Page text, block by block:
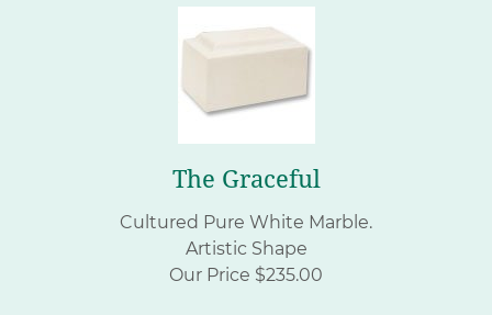
The Graceful
Cultured Pure White Marble.
Artistic Shape
Our Price $235.00